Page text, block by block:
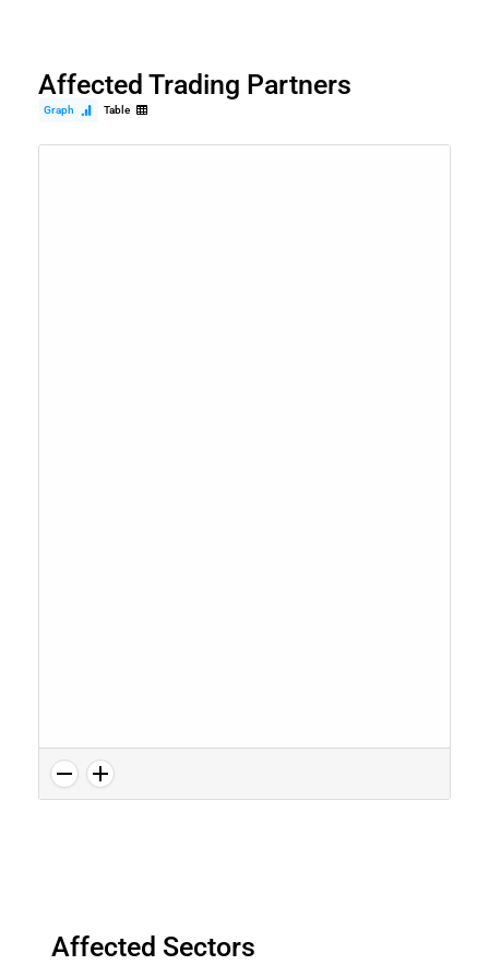
Affected Trading Partners
Graph Table
Affected Sectors